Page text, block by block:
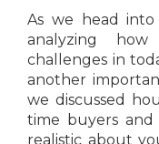
As we head
analyzing
challenges in
another
we discussed
time buyers
realistic about